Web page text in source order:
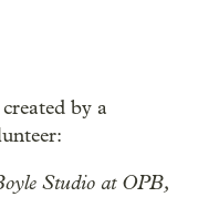
by a
Studio at OPB,